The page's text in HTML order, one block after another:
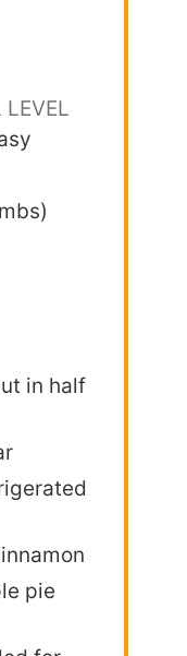
LEVEL
in half
pie